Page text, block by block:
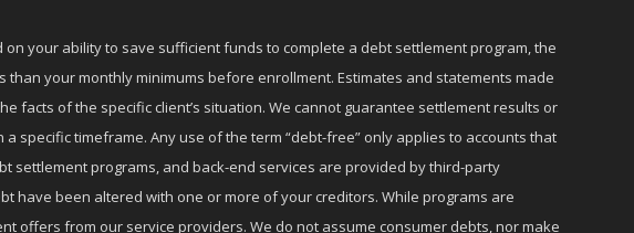
your ability to save sufficient funds to complete a debt settlement program, the
your monthly minimums before enrollment. Estimates and statements made
of the specific client’s situation. We cannot guarantee settlement results or
specific timeframe. Any use of the term “debt-free” only applies to accounts that
settlement programs, and back-end services are provided by third-party
have been altered with one or more of your creditors. While programs are
offers from our service providers. We do not assume consumer debts, nor make